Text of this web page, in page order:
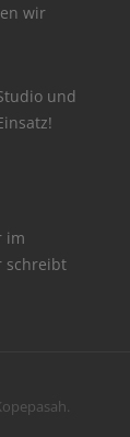
wir
und
im
schreibt
.